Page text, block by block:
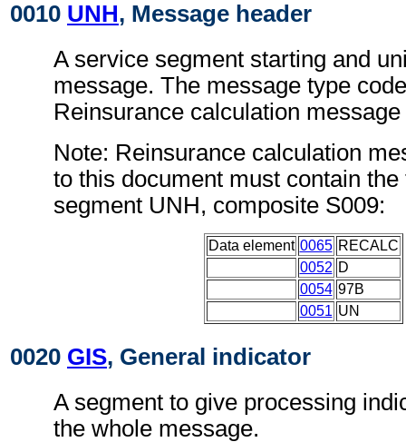
0010 UNH, Message header
A service segment starting and
message. The message type
Reinsurance calculation
Note: Reinsurance calculation
to this document must contain
segment UNH, composite S009:
Data element 0065 RECALC
0052 D
0054 97B
0051 UN
0020 GIS, General indicator
A segment to give processing
the whole message.